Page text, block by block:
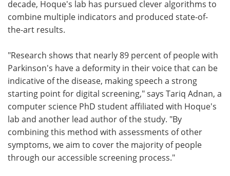
decade, Hoque's lab has pursued clever algorithms to
combine multiple indicators and produced state-of-
the-art results.
"Research shows that nearly 89 percent of people with
Parkinson's have a deformity in their voice that can be
indicative of the disease, making speech a strong
starting point for digital screening," says Tariq Adnan, a
computer science PhD student affiliated with Hoque's
lab and another lead author of the study. "By
combining this method with assessments of other
symptoms, we aim to cover the majority of people
through our accessible screening process."